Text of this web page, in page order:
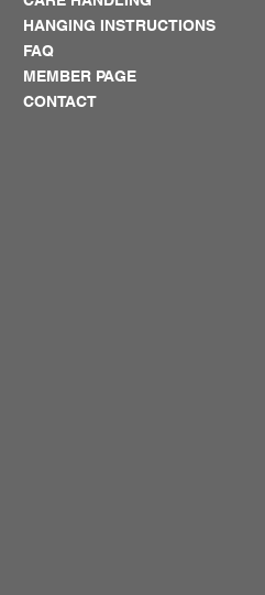
HANGING INSTRUCTIONS
FAQ
MEMBER PAGE
CONTACT